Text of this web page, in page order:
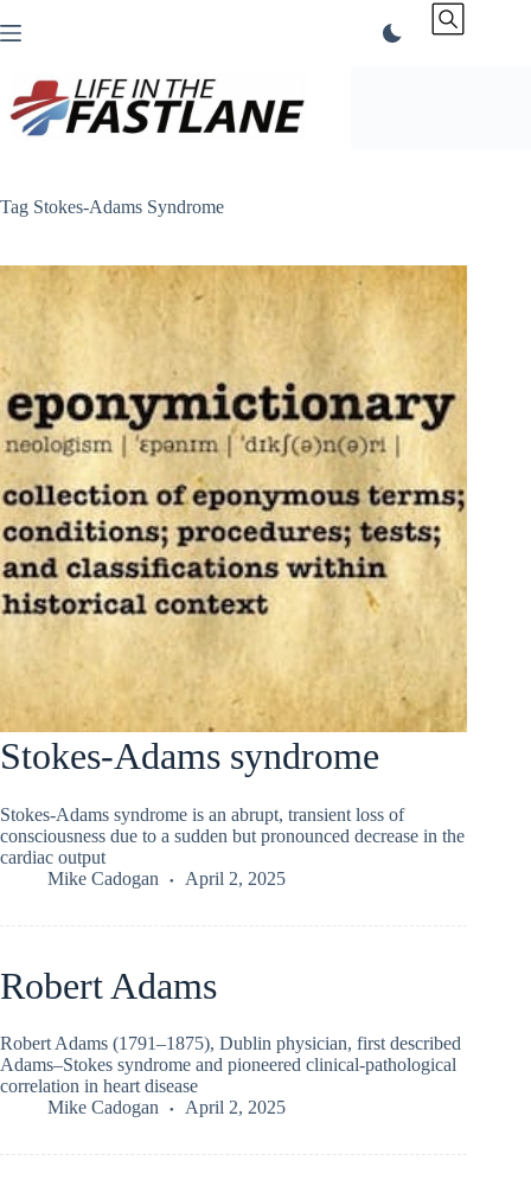
to
Tag Stokes-Adams Syndrome
Stokes-Adams syndrome
Stokes-Adams syndrome is an abrupt, transient loss of
consciousness due to a sudden but pronounced decrease in the
cardiac output
Mike Cadogan
April 2, 2025
Robert Adams
Robert Adams (1791–1875), Dublin physician, first described
Adams–Stokes syndrome and pioneered clinical-pathological
correlation in heart disease
Mike Cadogan
April 2, 2025